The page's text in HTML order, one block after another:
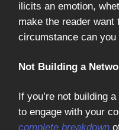
ilicits an emotion,
make the reader want
circumstance can you
Not Building a
If you’re not building
to engage with your
complete breakdown